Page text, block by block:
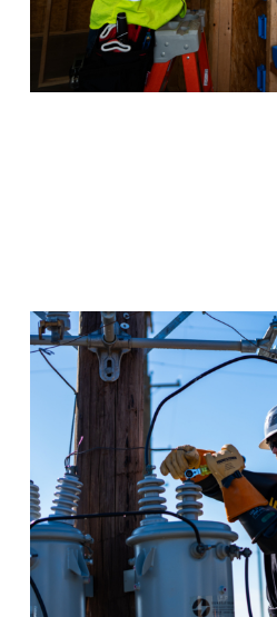
Electrical
Management
Texas is a top employer of
they’re hiring more. Get the
start a great-paying job.
Program Details